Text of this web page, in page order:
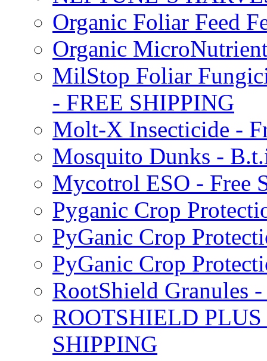
Organic Foliar Feed
Organic
MilStop Foliar
- FREE SHIPPING
Molt-X Insecticide -
Mosquito Dunks -
Mycotrol ESO - Free
Pyganic Crop
PyGanic Crop
PyGanic Crop
RootShield Granules
ROOTSHIELD
SHIPPING